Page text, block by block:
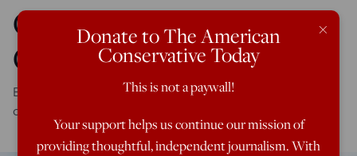
Christian Pessimism,
Christian Realism
Be hopeful, yes, but don't drink the Kool-Aid of false
optimism
×
Donate to The American
Conservative Today
This is not a paywall!
Your support helps us continue our mission of
providing thoughtful, independent journalism. With